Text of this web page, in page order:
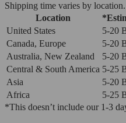
Shipping time varies by
Location
United States
5-20
Canada, Europe
5-20
Australia, New Zealand
5-20
Central & South America 5-25
Asia
5-20
Africa
5-25
*This doesn’t include our 1-3